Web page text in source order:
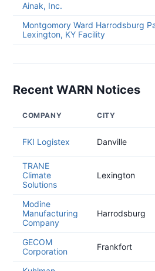
Ainak, Inc.
Montgomory Ward Harrodsburg
Lexington, KY Facility
Recent WARN Notices
COMPANY CITY
FKI Logistex Danville
TRANE
Climate
Solutions
Lexington
Modine
Manufacturing
Company
Harrodsburg
GECOM
Corporation
Frankfort